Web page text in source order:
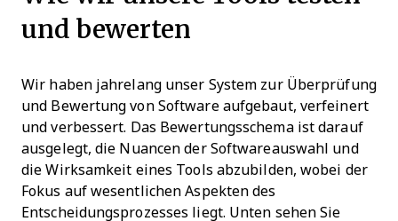
und bewerten
Wir haben jahrelang unser System zur Überprüfung
und Bewertung von Software aufgebaut, verfeinert
und verbessert. Das Bewertungsschema ist darauf
ausgelegt, die Nuancen der Softwareauswahl und
die Wirksamkeit eines Tools abzubilden, wobei der
Fokus auf wesentlichen Aspekten des
Entscheidungsprozesses liegt. Unten sehen Sie